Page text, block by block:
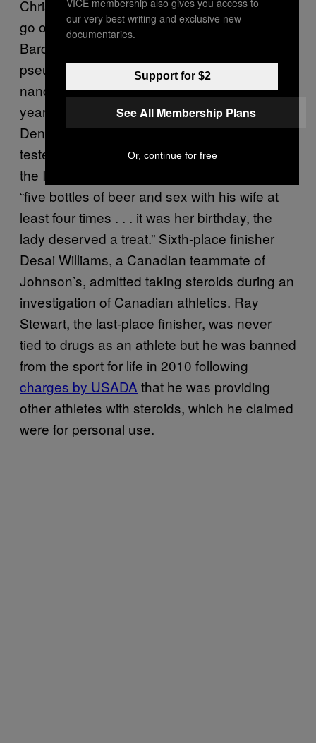
Christie, who took silver in 1988 and would
go on to win the gold medal at the 1992
Barcelona Games,
pseudoephedrine in 1988 and again for
nandrolone in 1999, which resulted in a two-
year ban and effectively ended his career.
Dennis Mitchell, the fourth-place finisher,
tested positive for testosterone in 1988, and
the IAAF declined to accept his defense of
“five bottles of beer and sex with his wife at
least four times . . . it was her birthday, the
lady deserved a treat.” Sixth-place finisher
Desai Williams, a Canadian teammate of
Johnson’s, admitted taking steroids during an
investigation of Canadian athletics. Ray
Stewart, the last-place finisher, was never
tied to drugs as an athlete but he was banned
from the sport for life in 2010 following
charges by USADA that he was providing
other athletes with steroids, which he claimed
were for personal use.
our very best writing and exclusive new
documentaries.
Support for $2
See All Membership Plans
Or, continue for free